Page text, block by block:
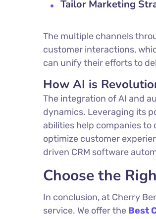
Tailor Marketing
The multiple channels
customer interactions,
can unify their efforts to
How AI is
The integration of AI and
dynamics. Leveraging its
abilities help companies
optimize customer
driven CRM software
Choose the
In conclusion, at Cherry
service. We offer the Best